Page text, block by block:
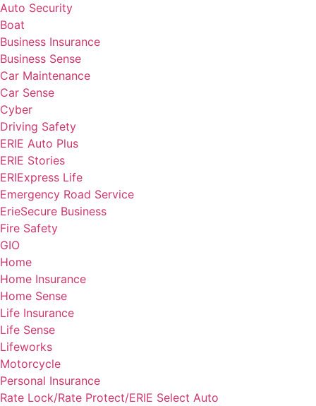
Auto Security
Boat
Business Insurance
Business Sense
Car Maintenance
Car Sense
Cyber
Driving Safety
ERIE Auto Plus
ERIE Stories
ERIExpress Life
Emergency Road Service
ErieSecure Business
Fire Safety
GIO
Home
Home Insurance
Home Sense
Life Insurance
Life Sense
Lifeworks
Motorcycle
Personal Insurance
Rate Lock/Rate Protect/ERIE Select Auto